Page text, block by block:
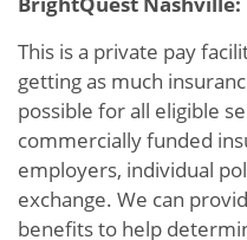
This is a private pay
getting as much
possible for all eligible
commercially funded
employers, individual
exchange. We can
benefits to help